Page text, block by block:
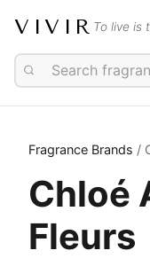
VIVIR To live is
Fragrance Brands /
Chloé
Fleurs